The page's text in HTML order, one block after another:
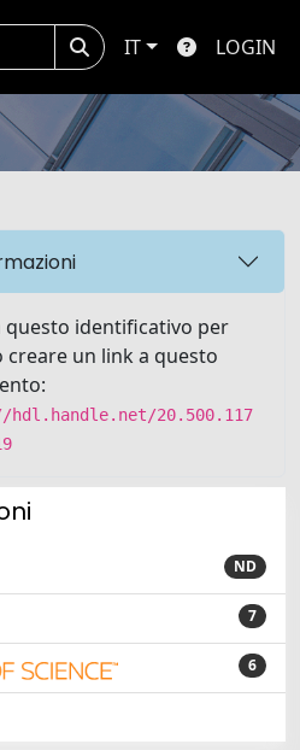
IT LOGIN
questo identificativo per
creare un link a questo
20.500.117
ND
7
6